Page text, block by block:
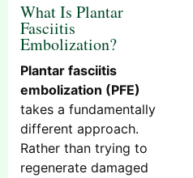
What Is Plantar
Fasciitis
Embolization?
Plantar fasciitis
embolization (PFE)
takes a fundamentally
different approach.
Rather than trying to
regenerate damaged